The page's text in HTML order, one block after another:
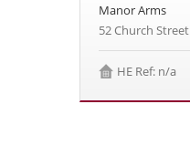
Manor Arms
52 Church Street
HE Ref: n/a